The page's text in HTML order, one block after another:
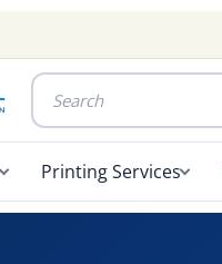
Printing Services